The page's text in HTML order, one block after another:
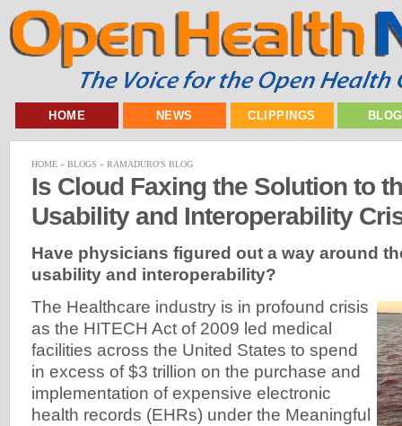
HOME NEWS CLIPPINGS
HOME » BLOGS » RAMADURO'S BLOG
Is Cloud Faxing the Solution to
Usability and Interoperability
Have physicians figured out a way around
usability and interoperability?
The Healthcare industry is in profound crisis
as the HITECH Act of 2009 led medical
facilities across the United States to spend
in excess of $3 trillion on the purchase and
implementation of expensive electronic
health records (EHRs) under the Meaningful